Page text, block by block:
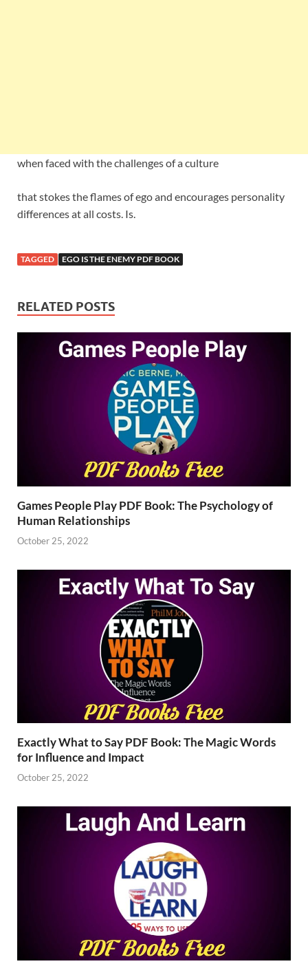
when faced with the challenges of a culture
that stokes the flames of ego and encourages personality
differences at all costs. Is.
TAGGED EGO IS THE ENEMY PDF BOOK
RELATED POSTS
Games People Play PDF Book: The Psychology of
Human Relationships
October 25, 2022
Exactly What to Say PDF Book: The Magic Words
for Influence and Impact
October 25, 2022